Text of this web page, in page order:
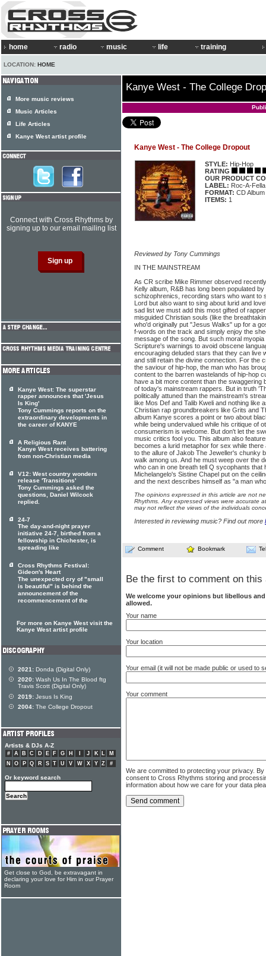
home radio music life training
LOCATION: HOME
Kanye West - The College
Kanye West - The College Dropout
STYLE: Hip-Hop
RATING
OUR PRODUCT
LABEL: Roc-A-
FORMAT: CD Album
ITEMS: 1
Reviewed by Tony Cummings
IN THE MAINSTREAM
As CR scribe Mike Rimmer observed
Kelly album, R&B has long been populated
schizophrenics, recording stars who want to
Lord but also want to sing about lurid and
sad list we must add this most gifted of
misguided Christian souls (like the
who'd originally put "Jesus Walks" up for a
f-words on the track and simply enjoy the
message of the song. But such moral
Scripture's warnings to avoid obscene
encouraging deluded stars that they can live
and still retain the divine connection. For the
the saviour of hip-hop, the man who has
content to the barren wastelands of hip-hop
have a bit more content than the swaggering
of today's mainstream rappers. But in truth
politically attuned than the mainstream's
like Mos Def and Talib Kweli and nothing like
Christian rap groundbreakers like Grits and
album Kanye scores a point or two about
while being undervalued while his critique of
consumerism is welcome. But don't let the
music critics fool you. This album also
becomes a lurid metaphor for sex while
to the allure of Jakob The Jeweller's chunky
walk among us. And he must weep over the
who can in one breath tell Q sycophants that
Michelangelo's Sistine Chapel put on the
and the next describes himself as "a man
The opinions expressed in this article are not
Rhythms. Any expressed views were accurate
may not reflect the views of the individuals
Interested in reviewing music? Find out more
Comment Bookmark
Be the first to comment on this
We welcome your opinions but libellous
allowed.
Your name
Your location
Your email (it will not be made public or used to
Your comment
We are committed to protecting your privacy.
consent to Cross Rhythms storing and
information about how we care for your data
More music reviews
Music Articles
Life Articles
Kanye West artist profile
Connect with Cross Rhythms by
signing up to our email mailing list
Kanye West: The superstar
rapper announces that 'Jesus
Is King'
Tony Cummings reports on the
extraordinary developments in
the career of KANYE
A Religious Rant
Kanye West receives battering
from non-Christian media
V12: West country wonders
release 'Transitions'
Tony Cummings asked the
questions, Daniel Wilcock
replied.
24-7
The day-and-night prayer
initiative 24-7, birthed from a
fellowship in Chichester, is
spreading like
Cross Rhythms Festival:
Gideon's Heart
The unexpected cry of "small
is beautiful" is behind the
announcement of the
recommencement of the
For more on Kanye West visit the
Kanye West artist profile
2021: Donda (Digital Only)
2020: Wash Us In The Blood ftg
Travis Scott (Digital Only)
2019: Jesus Is King
2004: The College Dropout
Artists & DJs A-Z
# A B C D E F G H J K L
M
N
O P Q R S T U V W X Y Z #
Or keyword search
Get close to God, be extravagant in
declaring your love for Him in our Prayer
Room